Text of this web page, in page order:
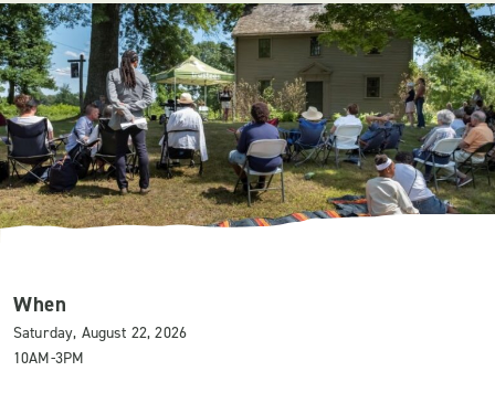
When
Saturday, August 22, 2026
10AM-3PM